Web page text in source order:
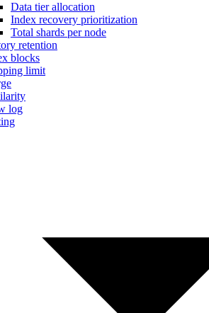
Data tier allocation
Index recovery prioritization
Total shards per node
retention
blocks
limit
log